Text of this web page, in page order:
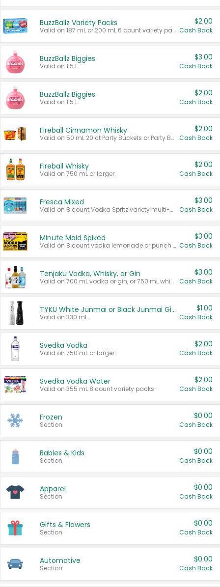
BuzzBallz Variety Packs
Valid on 187 mL or 200 mL 6 count variety packs.
$2.00
Cash Back
BuzzBallz Biggies
Valid on 1.5 L.
$3.00
Cash Back
BuzzBallz Biggies
Valid on 1.5 L.
$2.00
Cash Back
Fireball Cinnamon Whisky
Valid on 50 mL 20 ct Party Buckets or Party Boxes.
$2.00
Cash Back
Fireball Whisky
Valid on 750 mL or larger.
$2.00
Cash Back
Fresca Mixed
Valid on 8 count Vodka Spritz variety multi-packs.
$3.00
Cash Back
Minute Maid Spiked
Valid on 8 count vodka lemonade or punch variety multi-packs.
$3.00
Cash Back
Tenjaku Vodka, Whisky, or Gin
Valid on 700 mL vodka or gin, or 750 mL whisky.
$3.00
Cash Back
TYKU White Junmai or Black Junmai Ginjo Sake
Valid on 330 mL.
$1.00
Cash Back
Svedka Vodka
Valid on 750 mL or larger.
$2.00
Cash Back
Svedka Vodka Water
Valid on 355 mL 8 count variety packs.
$2.00
Cash Back
Frozen
Section
$0.00
Cash Back
Babies & Kids
Section
$0.00
Cash Back
Apparel
Section
$0.00
Cash Back
Gifts & Flowers
Section
$0.00
Cash Back
Automotive
Section
$0.00
Cash Back